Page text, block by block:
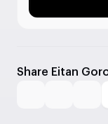
Share Eitan